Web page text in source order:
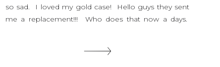
so sad. I loved my gold case! Hello guys they sent
me a replacement!!! Who does that now a days.